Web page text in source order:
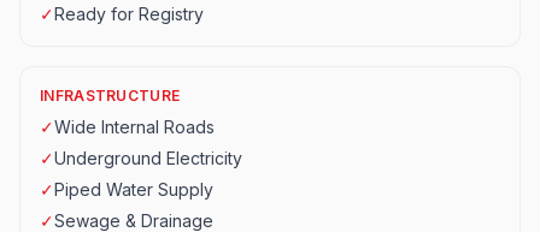
✓Ready for Registry
INFRASTRUCTURE
✓Wide Internal Roads
✓Underground Electricity
✓Piped Water Supply
✓Sewage & Drainage